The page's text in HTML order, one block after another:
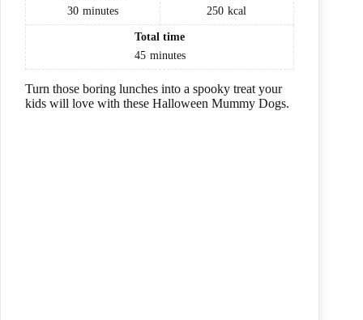
30 minutes
250 kcal
Total time
45 minutes
Turn those boring lunches into a spooky treat your
kids will love with these Halloween Mummy Dogs.